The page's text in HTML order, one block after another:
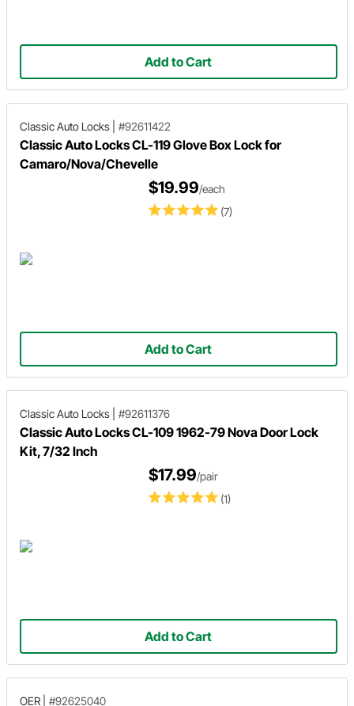
Add to Cart
Classic Auto Locks #92611422
Classic Auto Locks CL-119 Glove Box Lock for
Camaro/Nova/Chevelle
(7)
$19.99/each
Add to Cart
Classic Auto Locks #92611376
Classic Auto Locks CL-109 1962-79 Nova Door Lock
Kit, 7/32 Inch
(1)
$17.99/pair
Add to Cart
OER #92625040